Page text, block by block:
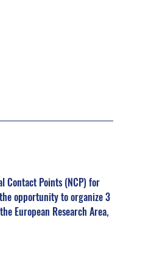
Contact Points (NCP) for
opportunity to organize 3
European Research Area,